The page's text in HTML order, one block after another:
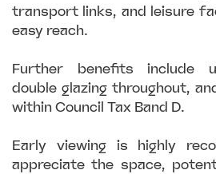
transport links, and leisure
easy reach.
Further benefits include
double glazing throughout,
within Council Tax Band D.
Early viewing is highly
appreciate the space,